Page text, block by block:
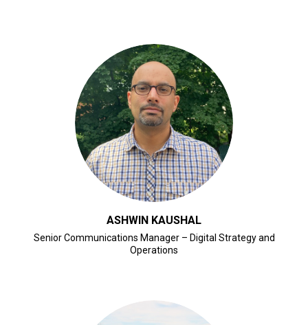
CLICK FOR BIO
ASHWIN KAUSHAL
Senior Communications Manager – Digital Strategy and
Operations